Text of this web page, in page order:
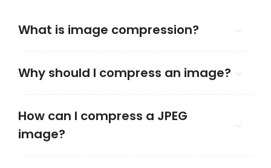
What is image compression?
Why should I compress an image?
How can I compress a JPEG
image?